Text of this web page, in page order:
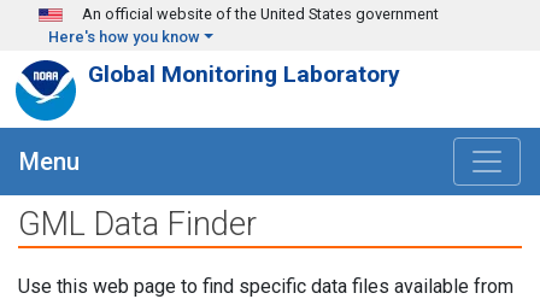
Skip to main content
An official website of the United States government
Here's how you know
Global Monitoring Laboratory
Menu
GML Data Finder
Use this web page to find specific data files available from